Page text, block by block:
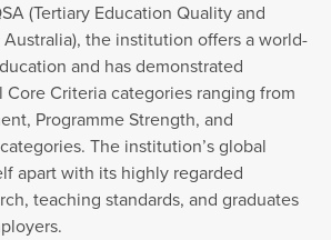
(Tertiary Education Quality and
the institution offers a world-
and has demonstrated
Core Criteria categories ranging from
Programme Strength, and
The institution’s global
apart with its highly regarded
teaching standards, and graduates